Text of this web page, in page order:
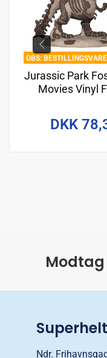
BESTILLINGSVARE
Jurassic Park
Movies Vinyl
DKK
Ndr.